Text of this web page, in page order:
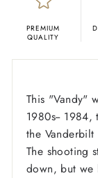
PREMIUM
QUALITY
This "Vandy"
1980s--
the
The shooting
down, but we